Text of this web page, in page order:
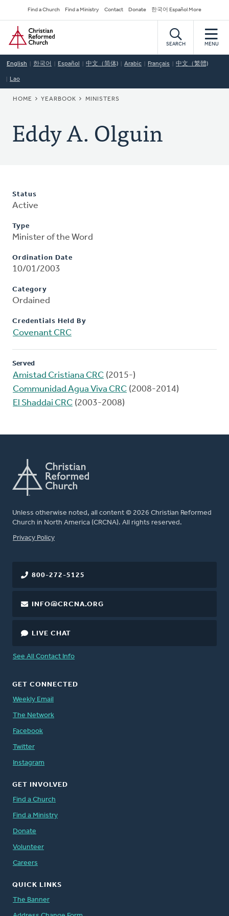
to
main
content
Secondary
Navigation
Find a Church Find a Ministry Contact Donate 한국어 Español More
Home
SEARCH MENU
English 한국어 Español 中文（简体) Arabic Français 中文（繁體)
Lao
BREADCRUMB
HOME YEARBOOK MINISTERS
Eddy A. Olguin
Status
Active
Type
Minister of the Word
Ordination Date
10/01/2003
Category
Ordained
Credentials Held By
Covenant CRC
Served
Amistad Cristiana CRC (2015-)
Communidad Agua Viva CRC (2008-2014)
El Shaddai CRC (2003-2008)
Unless otherwise noted, all content © 2026 Christian Reformed
Church in North America (CRCNA). All rights reserved.
FOOTER
Privacy Policy
800-272-5125
INFO@CRCNA.ORG
LIVE CHAT
See All Contact Info
GET CONNECTED
Weekly Email
The Network
Facebook
Twitter
Instagram
GET INVOLVED
Find a Church
Find a Ministry
Donate
Volunteer
Careers
QUICK LINKS
The Banner